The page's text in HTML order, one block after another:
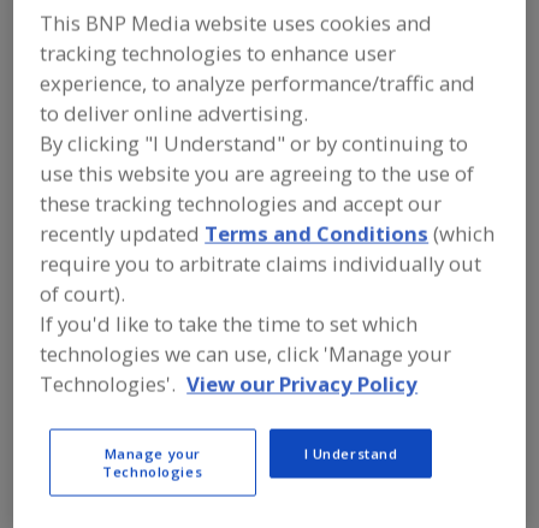
Submit my RFP
Contact
PPM Technologies Holdings LLC
https://www.ppmtech.com
500 E. Illinois St.
Newberg, OR, United States 97132
Phone:(503) 538-3141
Contact:
(503) 476-7504
nisch@ppmtech.com
This BNP Media website uses cookies and
tracking technologies to enhance user
experience, to analyze performance/traffic and
to deliver online advertising.
By clicking "I Understand" or by continuing to
use this website you are agreeing to the use of
these tracking technologies and accept our
recently updated Terms and Conditions (which
require you to arbitrate claims individually out
of court).
If you'd like to take the time to set which
technologies we can use, click 'Manage your
Technologies'. View our Privacy Policy
Manage your
Technologies
I Understand